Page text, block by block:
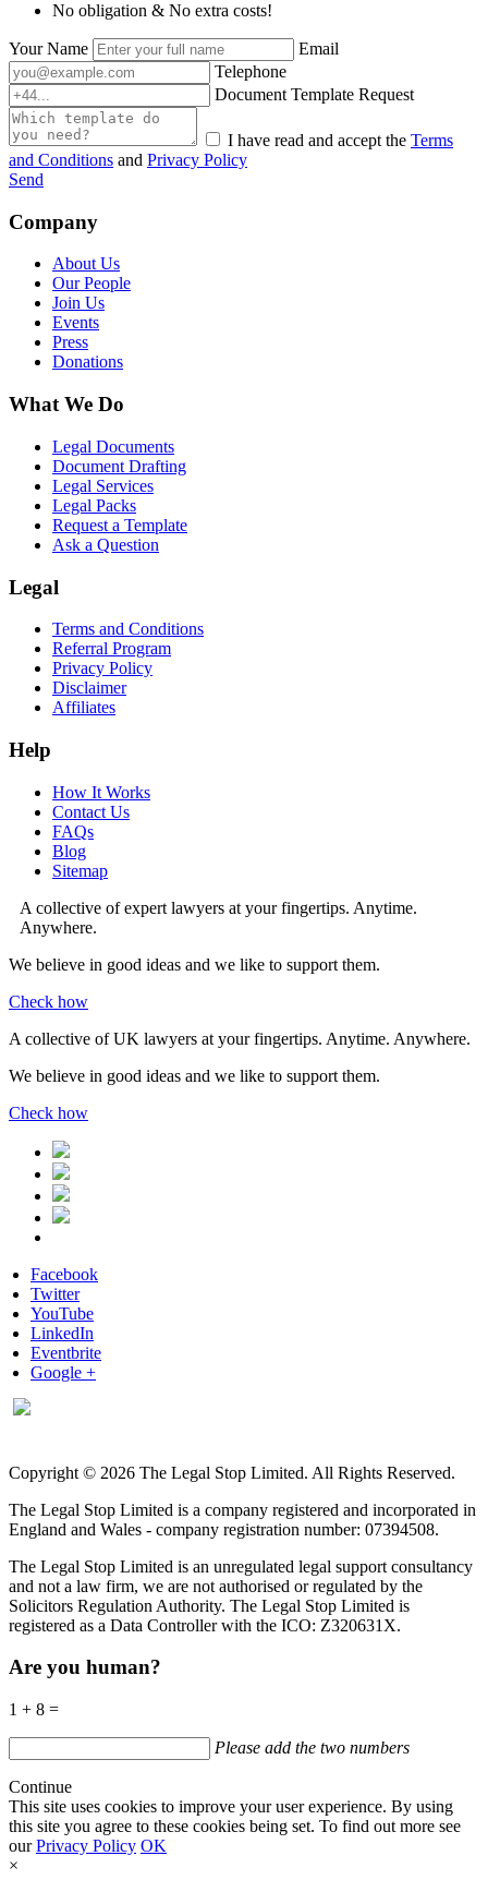
No obligation & No extra costs!
Your Name
Email
Telephone
Document Template Request
I have read and accept the Terms
and Conditions and Privacy Policy
Send
Company
About Us
Our People
Join Us
Events
Press
Donations
What We Do
Legal Documents
Document Drafting
Legal Services
Legal Packs
Request a Template
Ask a Question
Legal
Terms and Conditions
Referral Program
Privacy Policy
Disclaimer
Affiliates
Help
How It Works
Contact Us
FAQs
Blog
Sitemap
A collective of expert lawyers at your fingertips. Anytime.
Anywhere.
We believe in good ideas and we like to support them.
Check how
A collective of UK lawyers at your fingertips. Anytime. Anywhere.
We believe in good ideas and we like to support them.
Check how
Facebook
Twitter
YouTube
LinkedIn
Eventbrite
Google +
Copyright © 2026 The Legal Stop Limited. All Rights Reserved.
The Legal Stop Limited is a company registered and incorporated in
England and Wales - company registration number: 07394508.
The Legal Stop Limited is an unregulated legal support consultancy
and not a law firm, we are not authorised or regulated by the
Solicitors Regulation Authority. The Legal Stop Limited is
registered as a Data Controller with the ICO: Z320631X.
Are you human?
1 + 8 =
Please add the two numbers
Continue
This site uses cookies to improve your user experience. By using
this site you agree to these cookies being set. To find out more see
ourPrivacy Policy OK
×